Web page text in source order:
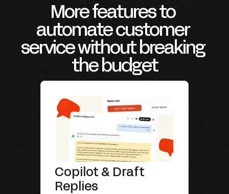
More features to
automate customer
service without breaking
the budget
Copilot & Draft
Replies